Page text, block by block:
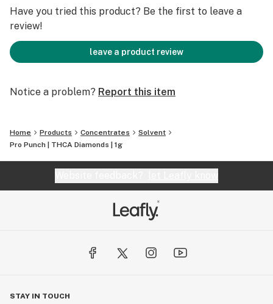
Have you tried this product? Be the first to leave a
review!
leave a product review
Notice a problem? Report this item
Home Products Concentrates
Solvent
Pro Punch | THCA Diamonds | 1g
STAY IN TOUCH